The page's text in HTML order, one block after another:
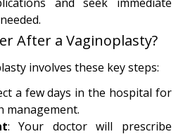
After a Vaginoplasty?
involves these key steps:
a few days in the hospital for
management.
: Your doctor will prescribe